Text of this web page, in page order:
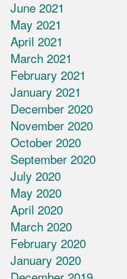
June 2021
May 2021
April 2021
March 2021
February 2021
January 2021
December 2020
November 2020
October 2020
September 2020
July 2020
May 2020
April 2020
March 2020
February 2020
January 2020